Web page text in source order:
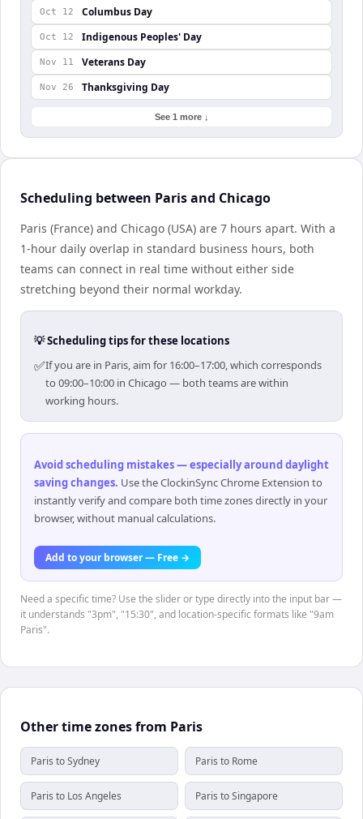
Oct 12 Columbus Day
Oct 12 Indigenous Peoples' Day
Nov 11 Veterans Day
Nov 26 Thanksgiving Day
See 1 more ↓
Scheduling between Paris and Chicago
Paris (France) and Chicago (USA) are 7 hours apart. With a
1-hour daily overlap in standard business hours, both
teams can connect in real time without either side
stretching beyond their normal workday.
💡 Scheduling tips for these locations
✅If you are in Paris, aim for 16:00–17:00, which corresponds
to 09:00–10:00 in Chicago — both teams are within
working hours.
Avoid scheduling mistakes — especially around daylight
saving changes. Use the ClockinSync Chrome Extension to
instantly verify and compare both time zones directly in your
browser, without manual calculations.
Add to your browser — Free →
Need a specific time? Use the slider or type directly into the input bar —
it understands "3pm", "15:30", and location-specific formats like "9am
Paris".
Other time zones from Paris
Paris to Sydney Paris to Rome
Paris to Los Angeles Paris to Singapore